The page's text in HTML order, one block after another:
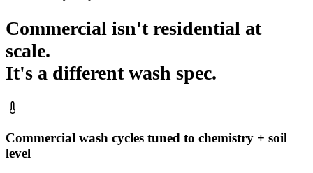
Commercial isn't residential at
scale.
It's a different wash spec.
Commercial wash cycles tuned to chemistry + soil
level